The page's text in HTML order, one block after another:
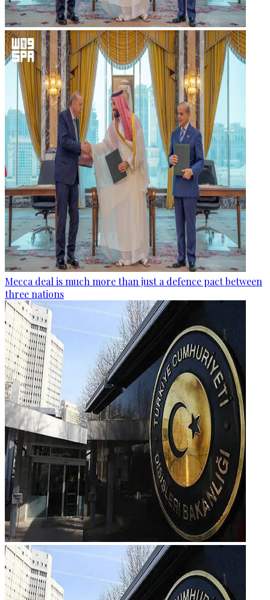
Mecca deal is much more than just a defence pact between
three nations